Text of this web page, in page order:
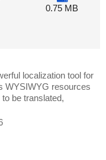
0.75 MB
localization tool for
WYSIWYG resources
be translated,